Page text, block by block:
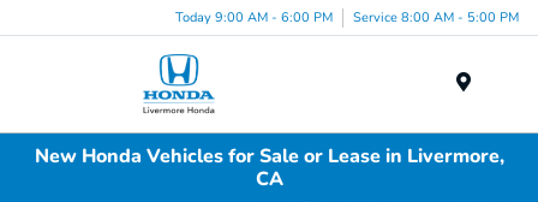
Today 9:00 AM - 6:00 PM Service 8:00 AM - 5:00 PM
New Honda Vehicles for Sale or Lease in Livermore,
CA